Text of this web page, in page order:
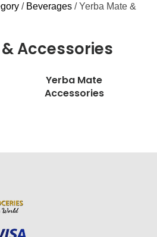
/ Beverages / Yerba Mate &
Accessories
Yerba Mate
Accessories